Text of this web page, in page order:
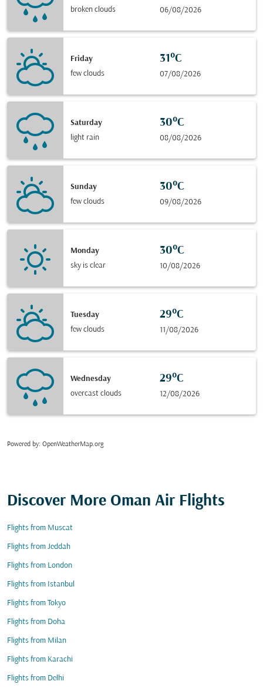
broken clouds 06/08/2026
Friday
few clouds
31°C
07/08/2026
Saturday
light rain
30°C
08/08/2026
Sunday
few clouds
30°C
09/08/2026
Monday
sky is clear
30°C
10/08/2026
Tuesday
few clouds
29°C
11/08/2026
Wednesday
overcast clouds
29°C
12/08/2026
Powered by: OpenWeatherMap.org
Discover More Oman Air Flights
Flights from Muscat
Flights from Jeddah
Flights from London
Flights from Istanbul
Flights from Tokyo
Flights from Doha
Flights from Milan
Flights from Karachi
Flights from Delhi